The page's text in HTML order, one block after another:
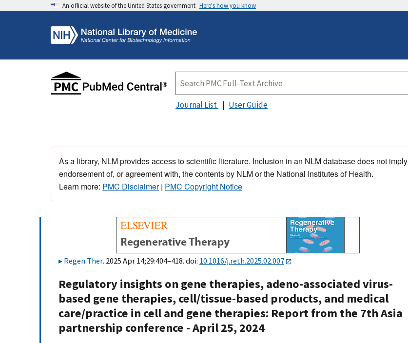
An official website of the United States government Here's how you know
Journal List User Guide
As a library, NLM provides access to scientific literature. Inclusion in an NLM database does not imply
endorsement of, or agreement with, the contents by NLM or the National Institutes of Health.
Learn more: PMC Disclaimer| PMC Copyright Notice
Regen Ther. 2025 Apr 14;29:404–418. doi: 10.1016/j.reth.2025.02.007
Regulatory insights on gene therapies, adeno-associated virus-
based gene therapies, cell/tissue-based products, and medical
care/practice in cell and gene therapies: Report from the 7th Asia
partnership conference - April 25, 2024